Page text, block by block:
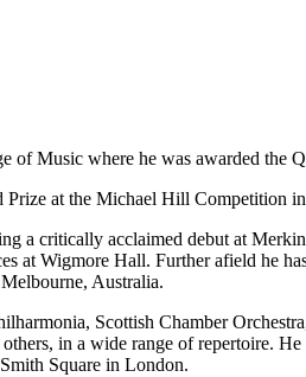
Music where he was awarded the
at the Michael Hill Competition
a critically acclaimed debut at
at Wigmore Hall. Further afield he
Australia.
Scottish Chamber
in a wide range of repertoire.
Square in London.